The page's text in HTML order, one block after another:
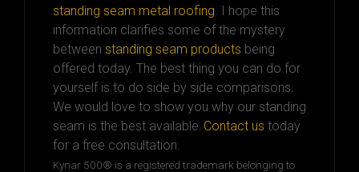
standing seam metal roofing I hope this
information clarifies some of the mystery
between standing seam products being
offered today. The best thing you can do for
yourself is to do side by side comparisons.
We would love to show you why our standing
seam is the best available. Contact us today
for a free consultation.
Kynar 500® is a registered trademark belonging to